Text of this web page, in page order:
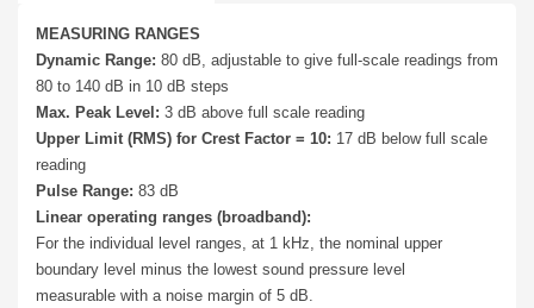
MEASURING RANGES
Dynamic Range: 80 dB, adjustable to give full-scale readings from
80 to 140 dB in 10 dB steps
Max. Peak Level: 3 dB above full scale reading
Upper Limit (RMS) for Crest Factor = 10: 17 dB below full scale
reading
Pulse Range: 83 dB
Linear operating ranges (broadband):
For the individual level ranges, at 1 kHz, the nominal upper
boundary level minus the lowest sound pressure level
measurable with a noise margin of 5 dB.